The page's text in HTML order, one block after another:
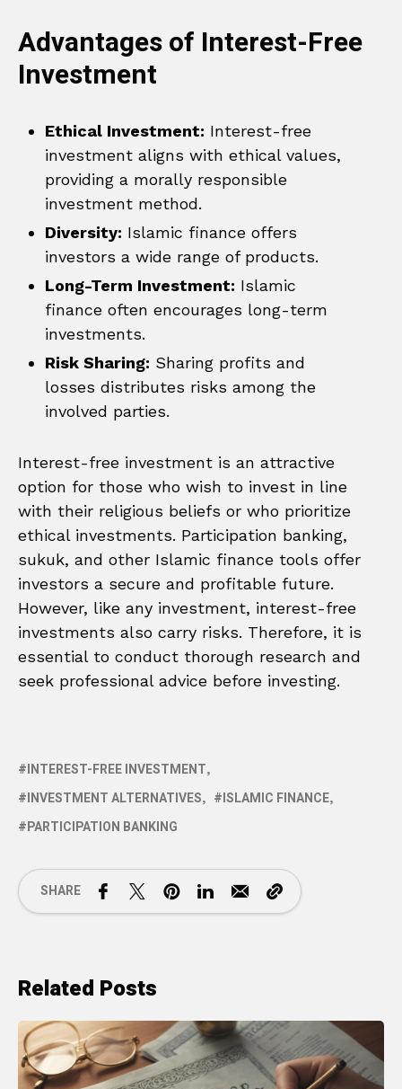
Advantages of Interest-Free
Investment
Ethical Investment: Interest-free
investment aligns with ethical values,
providing a morally responsible
investment method.
Diversity: Islamic finance offers
investors a wide range of products.
Long-Term Investment: Islamic
finance often encourages long-term
investments.
Risk Sharing: Sharing profits and
losses distributes risks among the
involved parties.
Interest-free investment is an attractive
option for those who wish to invest in line
with their religious beliefs or who prioritize
ethical investments. Participation banking,
sukuk, and other Islamic finance tools offer
investors a secure and profitable future.
However, like any investment, interest-free
investments also carry risks. Therefore, it is
essential to conduct thorough research and
seek professional advice before investing.
INTEREST-FREE INVESTMENT
INVESTMENT ALTERNATIVES
ISLAMIC FINANCE
PARTICIPATION BANKING
SHARE
Related Posts